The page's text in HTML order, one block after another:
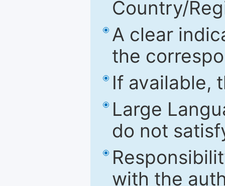
Country/
A clear
the
If available,
Large
do not
with the